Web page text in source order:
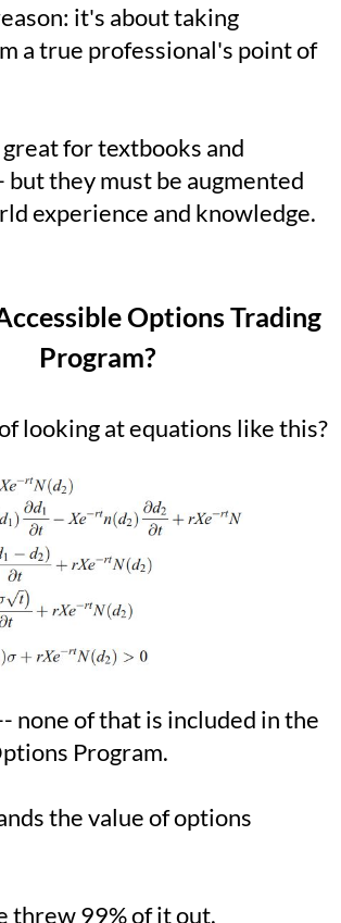
it's about taking
a true professional's point of
for textbooks and
but they must be augmented
experience and knowledge.
Options Trading
Program?
looking at equations like this?
none of that is included in the
Program.
the value of options
threw 99% of it out.